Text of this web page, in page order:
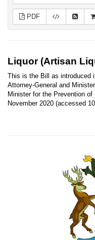
PDF
Liquor (Artisan
This is the Bill as introduced
Attorney-General and
Minister for the Prevention
November 2020 (accessed